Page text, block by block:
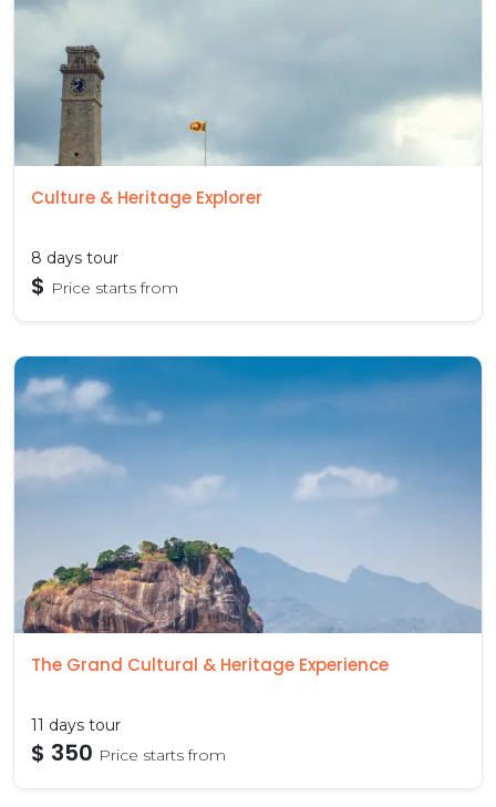
Culture & Heritage Explorer
8 days tour
$ Price starts from
The Grand Cultural & Heritage Experience
11 days tour
$ 350 Price starts from